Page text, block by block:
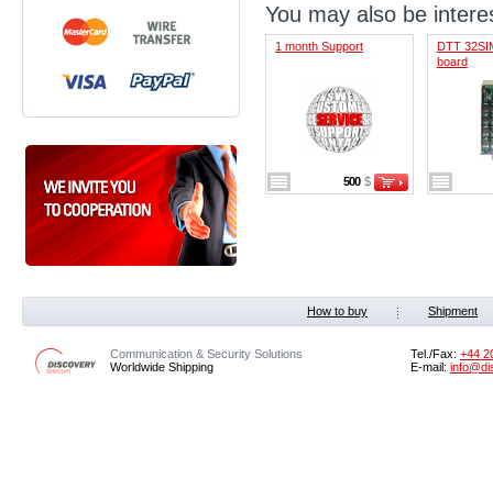
You may also be
1 month Support
500 $
DTT
board
How to buy Shipment
Communication & Security Solutions
Worldwide Shipping
Tel./Fax: ‭+44
E-mail: